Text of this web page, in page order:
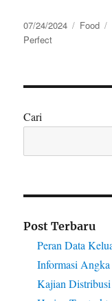
Posted
on
07/24/2024 Food
Perfect
Cari
Post Terbaru
Peran Data
Informasi
Kajian Distribusi